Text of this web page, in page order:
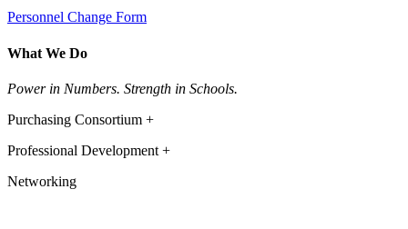
Personnel Change Form
What We Do
Power in Numbers. Strength in Schools.
Purchasing Consortium +
Professional Development +
Networking